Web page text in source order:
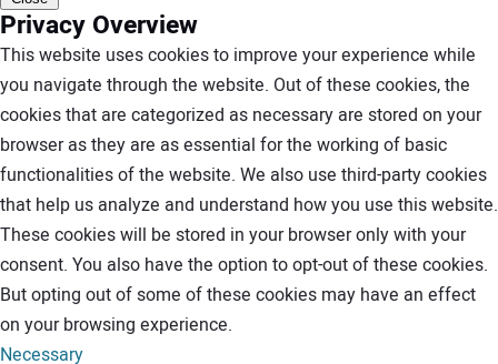
Privacy Overview
This website uses cookies to improve your experience while
you navigate through the website. Out of these cookies, the
cookies that are categorized as necessary are stored on your
browser as they are as essential for the working of basic
functionalities of the website. We also use third-party cookies
that help us analyze and understand how you use this website.
These cookies will be stored in your browser only with your
consent. You also have the option to opt-out of these cookies.
But opting out of some of these cookies may have an effect
on your browsing experience.
Necessary